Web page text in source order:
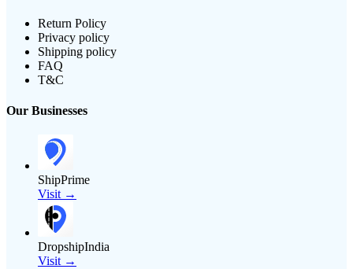
Return Policy
Privacy policy
Shipping policy
FAQ
T&C
Our Businesses
ShipPrime
Visit →
DropshipIndia
Visit →